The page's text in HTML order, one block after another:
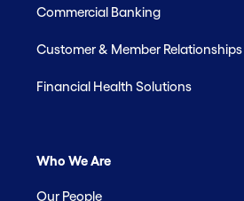
Commercial Banking
Customer & Member Relationships
Financial Health Solutions
Who We Are
Our People